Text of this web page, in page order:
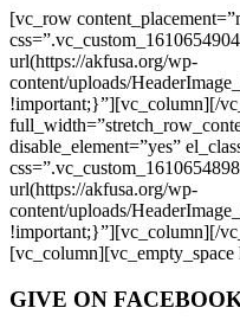
[vc_row
url(https://akfusa.org/wp-
content/uploads/
!important;}”][vc_column][/
disable_element=”yes”
url(https://akfusa.org/wp-
content/uploads/
!important;}”][vc_column][/
GIVE ON